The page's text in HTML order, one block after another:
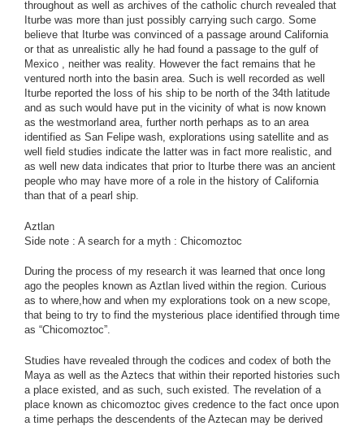
throughout as well as archives of the catholic church revealed that
Iturbe was more than just possibly carrying such cargo. Some
believe that Iturbe was convinced of a passage around California
or that as unrealistic ally he had found a passage to the gulf of
Mexico , neither was reality. However the fact remains that he
ventured north into the basin area. Such is well recorded as well
Iturbe reported the loss of his ship to be north of the 34th latitude
and as such would have put in the vicinity of what is now known
as the westmorland area, further north perhaps as to an area
identified as San Felipe wash, explorations using satellite and as
well field studies indicate the latter was in fact more realistic, and
as well new data indicates that prior to Iturbe there was an ancient
people who may have more of a role in the history of California
than that of a pearl ship.
Aztlan
Side note : A search for a myth : Chicomoztoc
During the process of my research it was learned that once long
ago the peoples known as Aztlan lived within the region. Curious
as to where,how and when my explorations took on a new scope,
that being to try to find the mysterious place identified through time
as “Chicomoztoc”.
Studies have revealed through the codices and codex of both the
Maya as well as the Aztecs that within their reported histories such
a place existed, and as such, such existed. The revelation of a
place known as chicomoztoc gives credence to the fact once upon
a time perhaps the descendents of the Aztecan may be derived